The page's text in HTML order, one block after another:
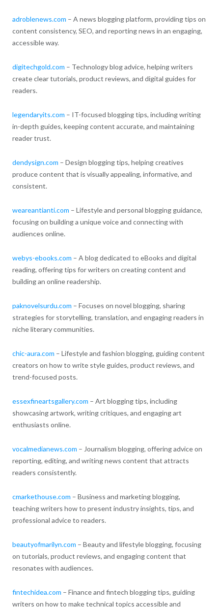
adroblenews.com – A news blogging platform, providing tips on
content consistency, SEO, and reporting news in an engaging,
accessible way.
digitechgold.com – Technology blog advice, helping writers
create clear tutorials, product reviews, and digital guides for
readers.
legendaryits.com – IT-focused blogging tips, including writing
in-depth guides, keeping content accurate, and maintaining
reader trust.
dendysign.com – Design blogging tips, helping creatives
produce content that is visually appealing, informative, and
consistent.
weareantianti.com – Lifestyle and personal blogging guidance,
focusing on building a unique voice and connecting with
audiences online.
webys-ebooks.com – A blog dedicated to eBooks and digital
reading, offering tips for writers on creating content and
building an online readership.
paknovelsurdu.com – Focuses on novel blogging, sharing
strategies for storytelling, translation, and engaging readers in
niche literary communities.
chic-aura.com – Lifestyle and fashion blogging, guiding content
creators on how to write style guides, product reviews, and
trend-focused posts.
essexfineartsgallery.com – Art blogging tips, including
showcasing artwork, writing critiques, and engaging art
enthusiasts online.
vocalmedianews.com – Journalism blogging, offering advice on
reporting, editing, and writing news content that attracts
readers consistently.
cmarkethouse.com – Business and marketing blogging,
teaching writers how to present industry insights, tips, and
professional advice to readers.
beautyofmarilyn.com – Beauty and lifestyle blogging, focusing
on tutorials, product reviews, and engaging content that
resonates with audiences.
fintechidea.com – Finance and fintech blogging tips, guiding
writers on how to make technical topics accessible and